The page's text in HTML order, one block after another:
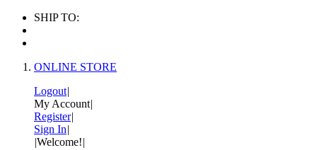
SHIP TO:
ONLINE STORE
Logout|
My Account|
Register|
Sign In|
|Welcome!|